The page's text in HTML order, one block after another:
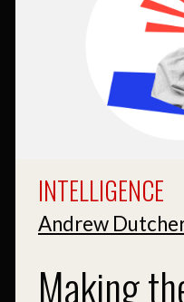
INTELLIGENCE
Andrew
Making